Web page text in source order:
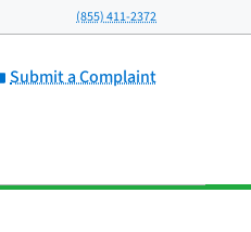
(855) 411-2372
Submit a Complaint